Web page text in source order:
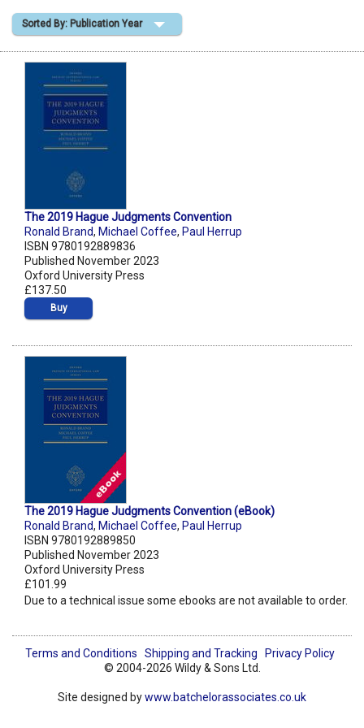
Shopping Basket
Sorted By: Publication Year
The 2019 Hague Judgments Convention
Ronald Brand, Michael Coffee, Paul Herrup
ISBN 9780192889836
Published November 2023
Oxford University Press
£137.50
Buy
The 2019 Hague Judgments Convention (eBook)
Ronald Brand, Michael Coffee, Paul Herrup
ISBN 9780192889850
Published November 2023
Oxford University Press
£101.99
Due to a technical issue some ebooks are not available to order.
Terms and Conditions Shipping and Tracking
Privacy Policy
© 2004-2026 Wildy & Sons Ltd.
Site designed bywww.batchelorassociates.co.uk